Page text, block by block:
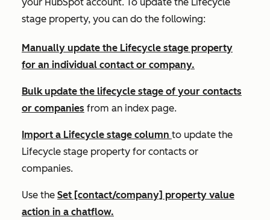
stage property, you can do the following:
Manually update the Lifecycle stage property
for an individual contact or company.
Bulk update the lifecycle stage of your contacts
or companies from an index page.
Import a Lifecycle stage column to update the
Lifecycle stage property for contacts or
companies.
Use the Set [contact/company] property value
action in a chatflow.